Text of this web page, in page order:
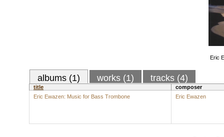
Eric
albums (1) works (1) tracks (4)
title
composer
Eric Ewazen: Music for Bass Trombone
Eric Ewazen